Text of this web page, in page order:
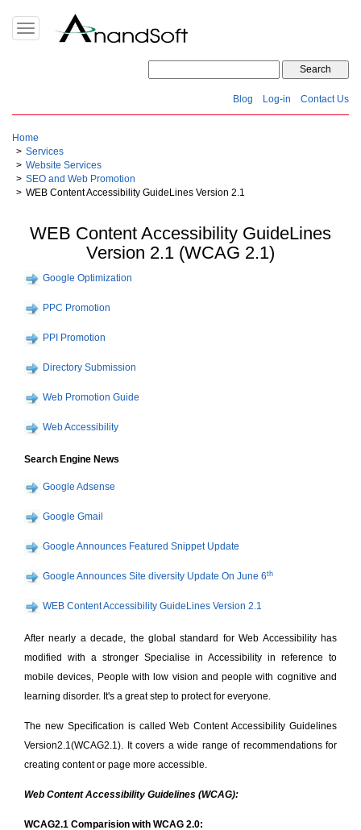
Toggle
navigation
Blog Log-in Contact Us
Home
Services
Website Services
SEO and Web Promotion
WEB Content Accessibility GuideLines Version 2.1
WEB Content Accessibility GuideLines
Version 2.1 (WCAG 2.1)
Google Optimization
PPC Promotion
PPI Promotion
Directory Submission
Web Promotion Guide
Web Accessibility
Search Engine News
Google Adsense
Google Gmail
Google Announces Featured Snippet Update
Google Announces Site diversity Update On June 6th
WEB Content Accessibility GuideLines Version 2.1
After nearly a decade, the global standard for Web Accessibility has
modified with a stronger Specialise in Accessibility in reference to
mobile devices, People with low vision and people with cognitive and
learning disorder. It's a great step to protect for everyone.
The new Specification is called Web Content Accessibility Guidelines
Version2.1(WCAG2.1). It covers a wide range of recommendations for
creating content or page more accessible.
Web Content Accessibility Guidelines (WCAG):
WCAG2.1 Comparision with WCAG 2.0: